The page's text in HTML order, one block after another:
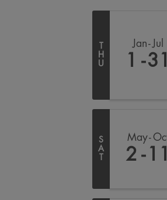
H
U
Jan Jul
31
S
A
May
2